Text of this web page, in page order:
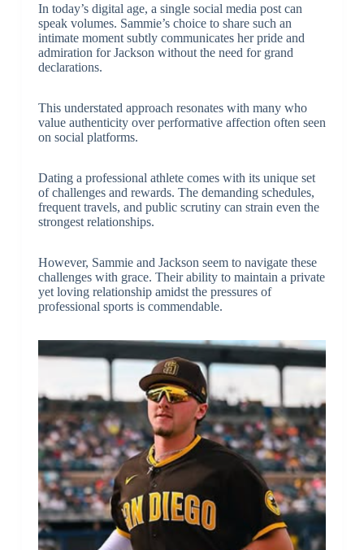
In today’s digital age, a single social media post can
speak volumes. Sammie’s choice to share such an
intimate moment subtly communicates her pride and
admiration for Jackson without the need for grand
declarations.
This understated approach resonates with many who
value authenticity over performative affection often seen
on social platforms.
Dating a professional athlete comes with its unique set
of challenges and rewards. The demanding schedules,
frequent travels, and public scrutiny can strain even the
strongest relationships.
However, Sammie and Jackson seem to navigate these
challenges with grace. Their ability to maintain a private
yet loving relationship amidst the pressures of
professional sports is commendable.